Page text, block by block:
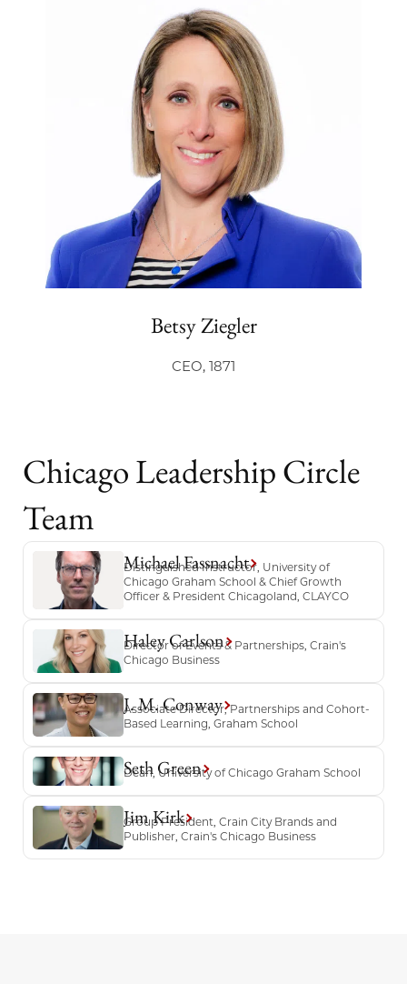
Betsy Ziegler
CEO, 1871
Chicago Leadership Circle
Team
Michael Fassnacht
Distinguished Instructor, University of
Chicago Graham School & Chief Growth
Officer & President Chicagoland, CLAYCO
Haley Carlson
Director of Events & Partnerships, Crain's
Chicago Business
J. M. Conway
Associate Director, Partnerships and Cohort-
Based Learning, Graham School
Seth Green
Dean, University of Chicago Graham School
Jim Kirk
Group President, Crain City Brands and
Publisher, Crain's Chicago Business